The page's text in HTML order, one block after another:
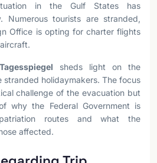
in the Gulf States has
Numerous tourists are stranded,
Office is opting for charter flights
Tagesspiegel sheds light on the
stranded holidaymakers. The focus
challenge of the evacuation but
why the Federal Government is
routes and what the
affected.